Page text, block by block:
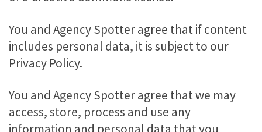
You and Agency Spotter agree that if content
includes personal data, it is subject to our
Privacy Policy.
You and Agency Spotter agree that we may
access, store, process and use any
information and personal data that you